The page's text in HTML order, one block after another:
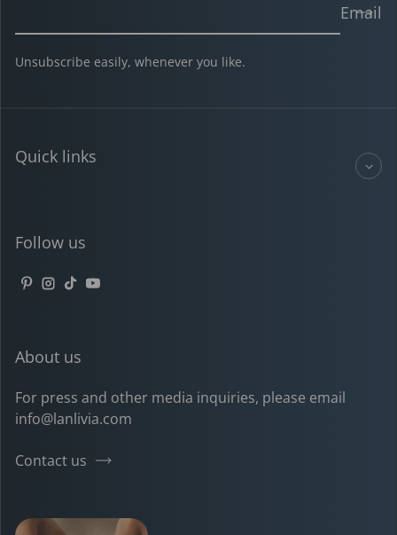
Email
Unsubscribe easily, whenever you like.
Quick links
Follow us
Pinterest
Instagram
TikTokYouTube
About us
For press and other media inquiries, please email
info@lanlivia.com
Contact us